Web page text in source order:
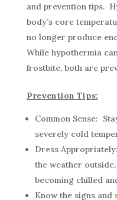
and prevention tips.
body’s core
no longer produce
While hypothermia
frostbite, both are
Prevention Tips:
Common Sense:
severely cold
Dress
the weather
becoming chilled
Know the signs and